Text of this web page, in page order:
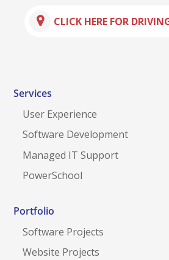
CLICK HERE FOR
Services
User Experience
Software Development
Managed IT Support
PowerSchool
Portfolio
Software Projects
Website Projects